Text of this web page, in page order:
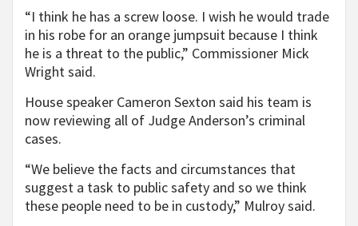
“I think he has a screw loose. I wish he would trade
in his robe for an orange jumpsuit because I think
he is a threat to the public,” Commissioner Mick
Wright said.
House speaker Cameron Sexton said his team is
now reviewing all of Judge Anderson’s criminal
cases.
“We believe the facts and circumstances that
suggest a task to public safety and so we think
these people need to be in custody,” Mulroy said.